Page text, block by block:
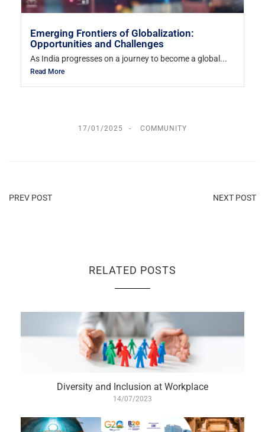
Emerging Frontiers of Globalization:
Opportunities and Challenges
As India progresses on a journey to become a global...
Read More
17/01/2025 COMMUNITY
PREV POST NEXT POST
RELATED POSTS
Diversity and Inclusion at Workplace
14/07/2023